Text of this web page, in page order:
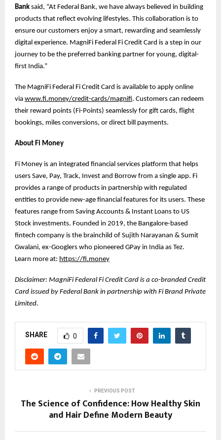
Bank said, “At Federal Bank, we have always believed in building
products that reflect evolving lifestyles. This collaboration is to
ensure our customers enjoy a smart, rewarding and seamlessly
digital experience. MagniFi Federal Fi Credit Card is a step in our
journey to be the preferred banking partner for young, digital-
first India.”
The MagniFi Federal Fi Credit Card is available to apply online
via www.fi.money/credit-cards/magnifi. Customers can redeem
their reward points (Fi-Points) seamlessly for gift cards, flight
bookings, miles conversions, or direct bill payments.
About Fi Money
Fi Money is an integrated financial services platform that helps
users Save, Pay, Track, Invest and Borrow from a single app. Fi
provides a range of products in partnership with regulated
entities to provide new-age financial features for its users. These
features range from Saving Accounts & Instant Loans to US
Stock investments. Founded in 2019, the Bangalore-based
fintech company is the brainchild of Sujith Narayanan & Sumit
Gwalani, ex-Googlers who pioneered GPay in India as Tez.
Learn more at: https://fi.money
Disclaimer: MagniFi Federal Fi Credit Card is a co-branded Credit
Card issued by Federal Bank in partnership with Fi Brand Private
Limited.
SHARE 0
PREVIOUS POST
The Science of Confidence: How Healthy Skin
and Hair Define Modern Beauty